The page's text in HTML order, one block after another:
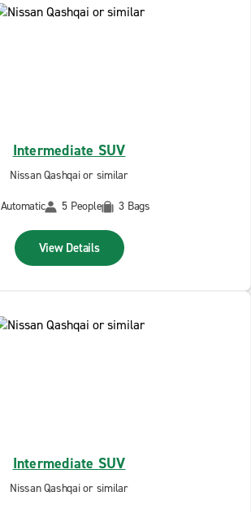
Intermediate SUV
Nissan Qashqai or similar
Automatic
5 People 3 Bags
View Details
Intermediate SUV
Nissan Qashqai or similar